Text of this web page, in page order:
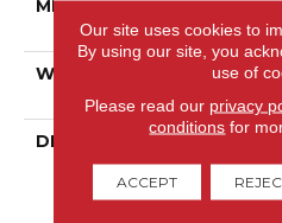
METHOD
WARRANTY
DESCRIPTION
Our site uses cookies to
By using our site, you
use of
Please read our privacy
conditions for
ACCEPT